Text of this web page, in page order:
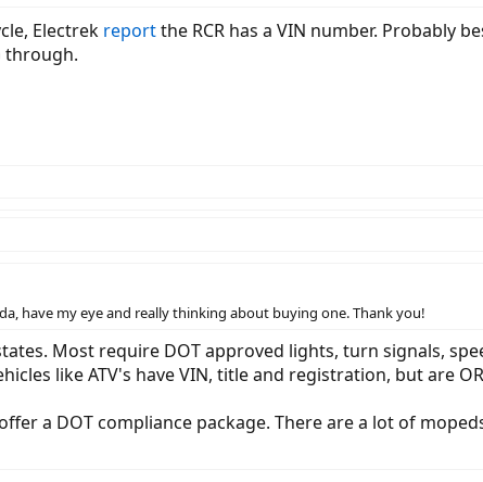
Electrek reportthe RCR has a VIN number. Probably
through.
have my eye and really thinking about buying one. Thank you!
Most require DOT approved lights, turn signals,
like ATV's have VIN, title and registration, but are
a DOT compliance package. There are a lot of